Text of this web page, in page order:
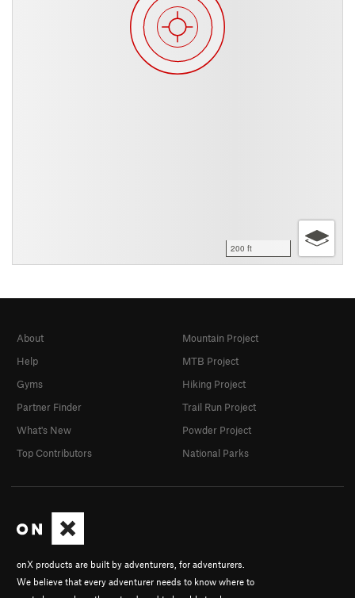
200 ft
onX products are built by adventurers, for adventurers.
We believe that every adventurer needs to know where to
About
Help
Gyms
Partner Finder
What's New
Top Contributors
Mountain Project
MTB Project
Hiking Project
Trail Run Project
Powder Project
National Parks